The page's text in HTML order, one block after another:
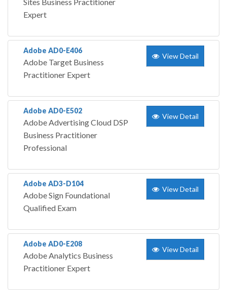
Expert
Adobe AD0-E406
Adobe Target Business
Practitioner Expert
View Detail
Adobe AD0-E502
Adobe Advertising Cloud DSP
Business Practitioner
Professional
View Detail
Adobe AD3-D104
Adobe Sign Foundational
Qualified Exam
View Detail
Adobe AD0-E208
Adobe Analytics Business
Practitioner Expert
View Detail